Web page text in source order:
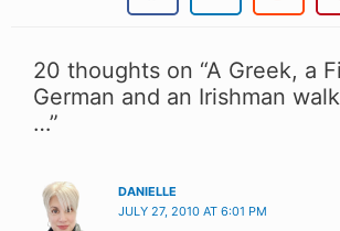
20 thoughts on “A Greek, a
German and an Irishman
…”
DANIELLE
JULY 27, 2010 AT 6:01 PM